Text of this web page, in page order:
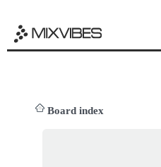
Board index